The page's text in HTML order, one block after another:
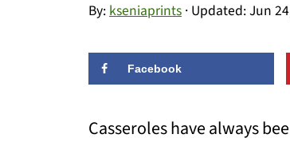
By:kseniaprints · Updated:Jun
Facebook
Casseroles have always